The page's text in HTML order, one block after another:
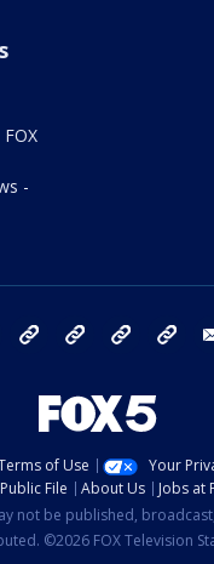
-
facebook Instagram TikTok YouTube
of Use
Your
File About Us Jobs at
not be published,
©2026 FOX Television